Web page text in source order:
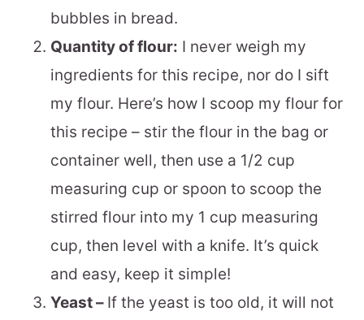
bubbles in bread.
Quantity of flour: I never weigh my
ingredients for this recipe, nor do I sift
my flour. Here’s how I scoop my flour for
this recipe – stir the flour in the bag or
container well, then use a 1/2 cup
measuring cup or spoon to scoop the
stirred flour into my 1 cup measuring
cup, then level with a knife. It’s quick
and easy, keep it simple!
Yeast – If the yeast is too old, it will not